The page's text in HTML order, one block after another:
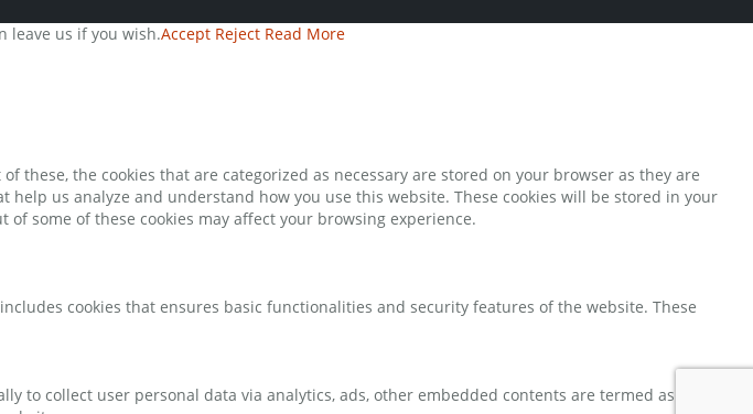
leave us if you wish.Accept Reject Read More
these, the cookies that are categorized as necessary are stored on your browser as they are
us analyze and understand how you use this website. These cookies will be stored in your
some of these cookies may affect your browsing experience.
cookies that ensures basic functionalities and security features of the website. These
collect user personal data via analytics, ads, other embedded contents are termed as non-